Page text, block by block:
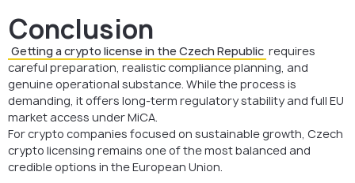
Conclusion
Getting a crypto license in the Czech Republic requires
careful preparation, realistic compliance planning, and
genuine operational substance. While the process is
demanding, it offers long-term regulatory stability and full EU
market access under MiCA.
For crypto companies focused on sustainable growth, Czech
crypto licensing remains one of the most balanced and
credible options in the European Union.